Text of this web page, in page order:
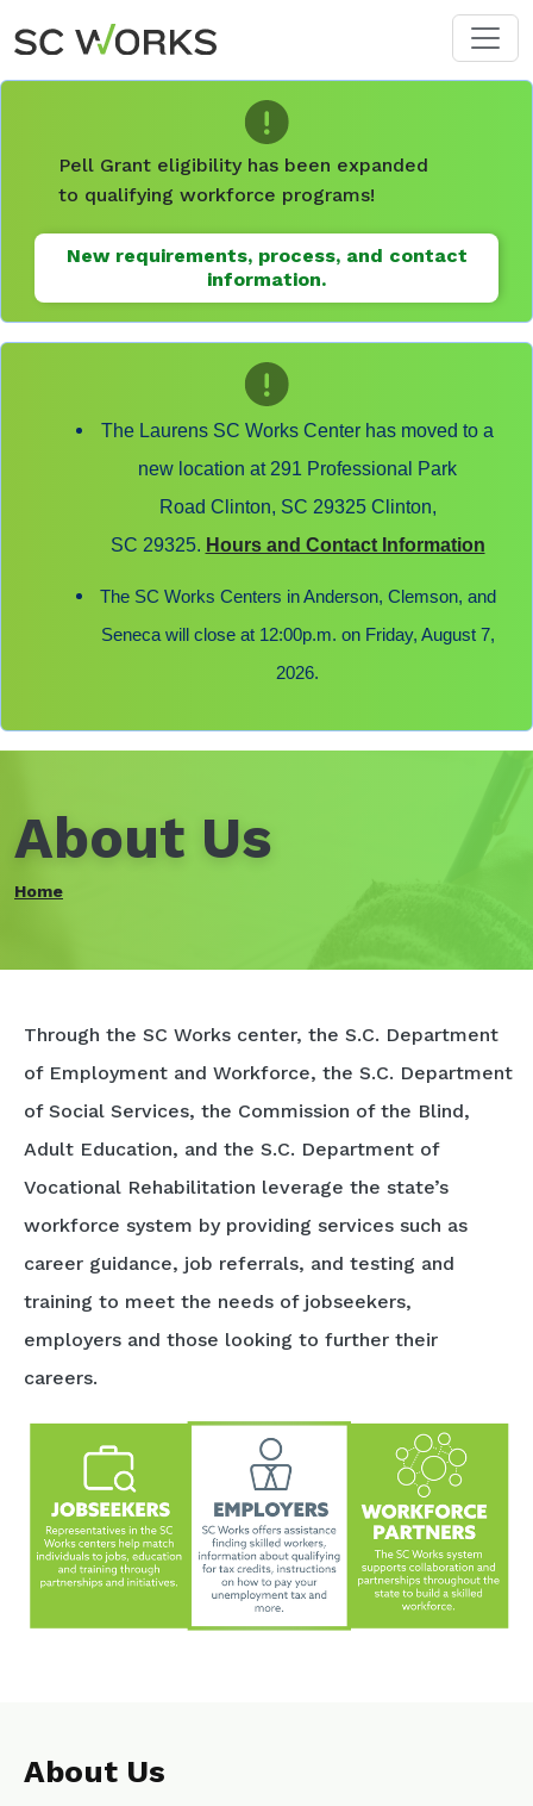
Skip to main content
Pell Grant eligibility has been expanded
to qualifying workforce programs!
New requirements, process, and contact
information.
The Laurens SC Works Center has moved to a
new location at 291 Professional Park
Road Clinton, SC 29325 Clinton,
SC 29325. Hours and Contact Information
The SC Works Centers in Anderson, Clemson, and
Seneca will close at 12:00p.m. on Friday, August 7,
2026.
About Us
Home
Through the SC Works center, the S.C. Department
of Employment and Workforce, the S.C. Department
of Social Services, the Commission of the Blind,
Adult Education, and the S.C. Department of
Vocational Rehabilitation leverage the state’s
workforce system by providing services such as
career guidance, job referrals, and testing and
training to meet the needs of jobseekers,
employers and those looking to further their
careers.
About Us